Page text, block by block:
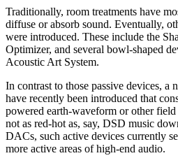
Traditionally, room treatments have
diffuse or absorb sound. Eventually,
were introduced. These include the
Optimizer, and several bowl-shaped
Acoustic Art System.
In contrast to those passive devices, a
have recently been introduced that
powered earth-waveform or other
not as red-hot as, say, DSD music
DACs, such active devices currently
more active areas of high-end audio.